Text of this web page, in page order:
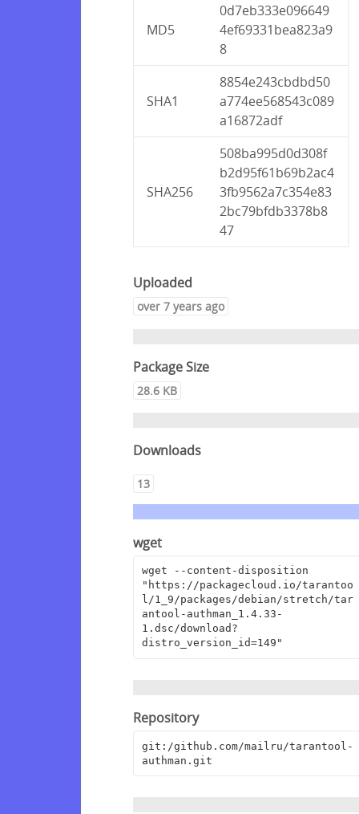
MD5
0d7eb333e096649
4ef69331bea823a9
8
SHA1
8854e243cbdbd50
a774ee568543c089
a16872adf
SHA256
508ba995d0d308f
b2d95f61b69b2ac4
3fb9562a7c354e83
2bc79bfdb3378b8
47
Uploaded
over 7 years ago
Package Size
28.6 KB
Downloads
13
wget
wget --content-disposition
"https://packagecloud.io/tarantoo
l/1_9/packages/debian/stretch/tar
antool-authman_1.4.33-
1.dsc/download?
distro_version_id=149"
Repository
git:/github.com/mailru/tarantool-
authman.git